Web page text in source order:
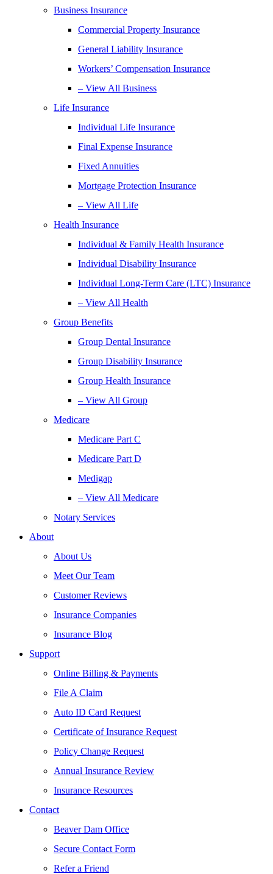
Business Insurance
Commercial Property Insurance
General Liability Insurance
Workers’ Compensation Insurance
– View All Business
Life Insurance
Individual Life Insurance
Final Expense Insurance
Fixed Annuities
Mortgage Protection Insurance
– View All Life
Health Insurance
Individual & Family Health Insurance
Individual Disability Insurance
Individual Long-Term Care (LTC) Insurance
– View All Health
Group Benefits
Group Dental Insurance
Group Disability Insurance
Group Health Insurance
– View All Group
Medicare
Medicare Part C
Medicare Part D
Medigap
– View All Medicare
Notary Services
About
About Us
Meet Our Team
Customer Reviews
Insurance Companies
Insurance Blog
Support
Online Billing & Payments
File A Claim
Auto ID Card Request
Certificate of Insurance Request
Policy Change Request
Annual Insurance Review
Insurance Resources
Contact
Beaver Dam Office
Secure Contact Form
Refer a Friend